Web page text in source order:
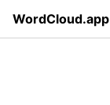
WordCloud.app